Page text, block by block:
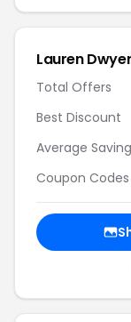
Lauren
Total Offers
Best Discount
Average
Coupon Codes